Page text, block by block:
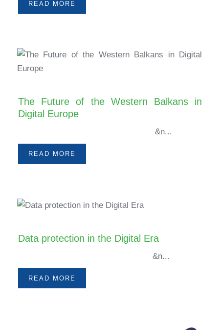
READ MORE
The Future of the Western Balkans in
Digital Europe
&n...
READ MORE
Data protection in the Digital Era
&n...
READ MORE